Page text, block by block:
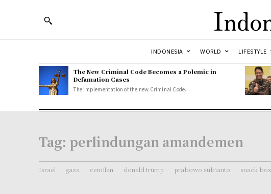
INDONESIA WORLD LIFESTYLE
The New Criminal Code Becomes a Polemic in
Defamation Cases
The implementation of the new Criminal Code...
Tag: perlindungan amandemen
Israel gaza cemilan donald trump prabowo subianto snack box